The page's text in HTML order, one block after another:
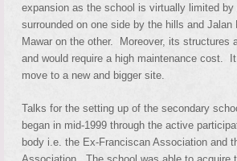
expansion as the school is virtually limited by
surrounded on one side by the hills and Jalan
Mawar on the other. Moreover, its structures
and would require a high maintenance cost.
move to a new and bigger site.
Talks for the setting up of the secondary
began in mid-1999 through the active
body i.e. the Ex-Franciscan Association and